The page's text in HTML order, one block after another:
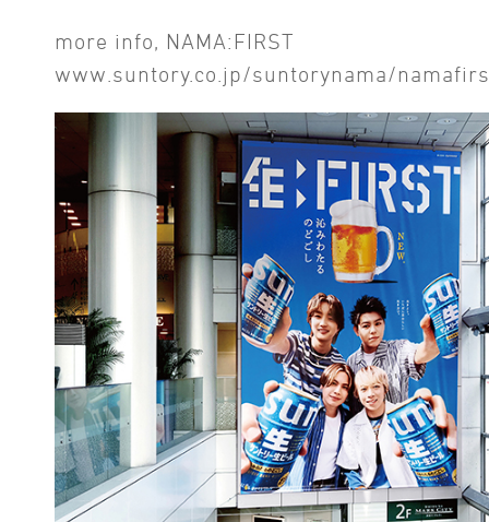
more info, NAMA:FIRST
www.suntory.co.jp/suntorynama/